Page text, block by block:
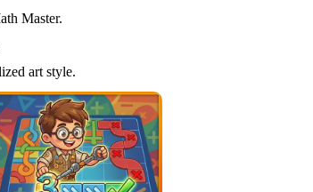
Master.
art style.